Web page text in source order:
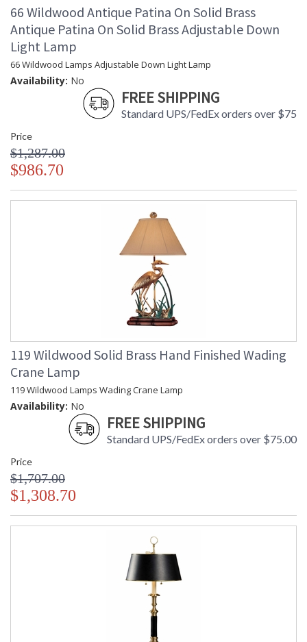
66 Wildwood Antique Patina On Solid Brass
Antique Patina On Solid Brass Adjustable Down
Light Lamp
66 Wildwood Lamps Adjustable Down Light Lamp
Availability: No
FREE SHIPPING
Standard UPS/FedEx orders over $75
Price
$1,287.00
$986.70
119 Wildwood Solid Brass Hand Finished Wading
Crane Lamp
119 Wildwood Lamps Wading Crane Lamp
Availability: No
FREE SHIPPING
Standard UPS/FedEx orders over $75.00
Price
$1,707.00
$1,308.70